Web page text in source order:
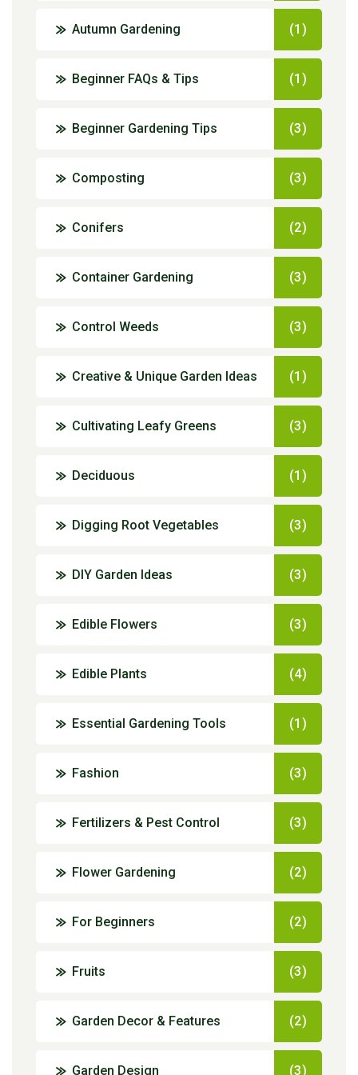
Autumn Gardening (1)
Beginner FAQs & Tips (1)
Beginner Gardening Tips (3)
Composting (3)
Conifers (2)
Container Gardening (3)
Control Weeds (3)
Creative & Unique Garden Ideas (1)
Cultivating Leafy Greens (3)
Deciduous (1)
Digging Root Vegetables (3)
DIY Garden Ideas (3)
Edible Flowers (3)
Edible Plants (4)
Essential Gardening Tools (1)
Fashion (3)
Fertilizers & Pest Control (3)
Flower Gardening (2)
For Beginners (2)
Fruits (3)
Garden Decor & Features (2)
Garden Design (3)